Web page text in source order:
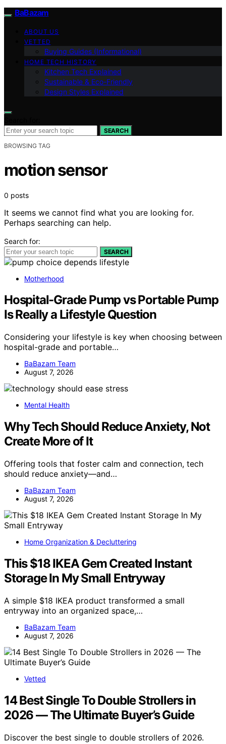
BaBazam
ABOUT US
VETTED
Buying Guides (Informational)
HOME TECH HISTORY
Kitchen Tech Explained
Sustainable & Eco-Friendly
Design Styles Explained
SEARCH
BROWSING TAG
motion sensor
0 posts
It seems we cannot find what you are looking for.
Perhaps searching can help.
Search for:
SEARCH
Motherhood
Hospital-Grade Pump vs Portable Pump
Is Really a Lifestyle Question
Considering your lifestyle is key when choosing between
hospital-grade and portable…
BaBazam Team
August 7, 2026
Mental Health
Why Tech Should Reduce Anxiety, Not
Create More of It
Offering tools that foster calm and connection, tech
should reduce anxiety—and…
BaBazam Team
August 7, 2026
Home Organization & Decluttering
This $18 IKEA Gem Created Instant
Storage In My Small Entryway
A simple $18 IKEA product transformed a small
entryway into an organized space,…
BaBazam Team
August 7, 2026
Vetted
14 Best Single To Double Strollers in
2026 — The Ultimate Buyer’s Guide
Discover the best single to double strollers of 2026.